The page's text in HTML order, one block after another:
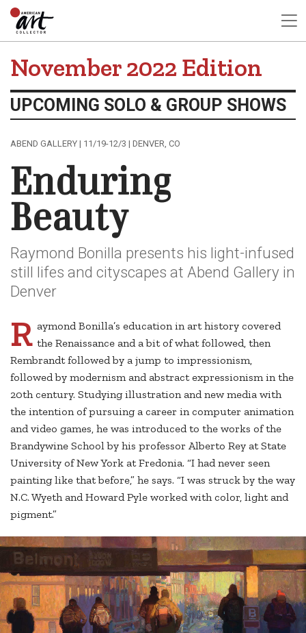
November 2022 Edition
UPCOMING SOLO & GROUP SHOWS
ABEND GALLERY | 11/19-12/3 | DENVER, CO
Enduring
Beauty
Raymond Bonilla presents his light-infused
still lifes and cityscapes at Abend Gallery in
Denver
R aymond Bonilla’s education in art history covered
the Renaissance and a bit of what followed, then
Rembrandt followed by a jump to impressionism,
followed by modernism and abstract expressionism in the
20th century. Studying illustration and new media with
the intention of pursuing a career in computer animation
and video games, he was introduced to the works of the
Brandywine School by his professor Alberto Rey at State
University of New York at Fredonia. “I had never seen
painting like that before,” he says. “I was struck by the way
N.C. Wyeth and Howard Pyle worked with color, light and
pigment.”